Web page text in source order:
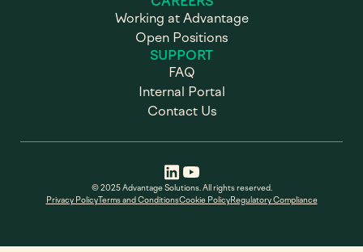
Working at Advantage
Open Positions
SUPPORT
FAQ
Internal Portal
Contact Us
© 2025 Advantage Solutions. All rights reserved.
Privacy PolicyTerms and ConditionsCookie PolicyRegulatory Compliance